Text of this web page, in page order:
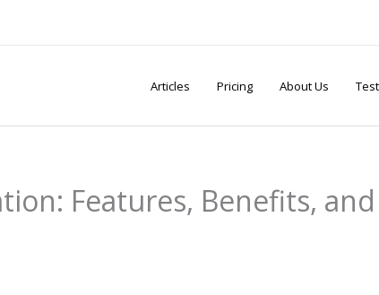
Articles Pricing About Us
Features, Benefits, and